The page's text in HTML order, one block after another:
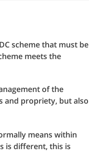
scheme that must be
meets the
of the
and propriety, but also
means within
is different, this is